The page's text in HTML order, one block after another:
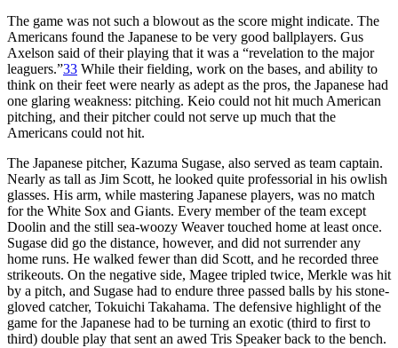
The game was not such a blowout as the score might indicate. The
Americans found the Japanese to be very good ballplayers. Gus
Axelson said of their playing that it was a “revelation to the major
leaguers.”33 While their fielding, work on the bases, and ability to
think on their feet were nearly as adept as the pros, the Japanese had
one glaring weakness: pitching. Keio could not hit much American
pitching, and their pitcher could not serve up much that the
Americans could not hit.
The Japanese pitcher, Kazuma Sugase, also served as team captain.
Nearly as tall as Jim Scott, he looked quite professorial in his owlish
glasses. His arm, while mastering Japanese players, was no match
for the White Sox and Giants. Every member of the team except
Doolin and the still sea-woozy Weaver touched home at least once.
Sugase did go the distance, however, and did not surrender any
home runs. He walked fewer than did Scott, and he recorded three
strikeouts. On the negative side, Magee tripled twice, Merkle was hit
by a pitch, and Sugase had to endure three passed balls by his stone-
gloved catcher, Tokuichi Takahama. The defensive highlight of the
game for the Japanese had to be turning an exotic (third to first to
third) double play that sent an awed Tris Speaker back to the bench.